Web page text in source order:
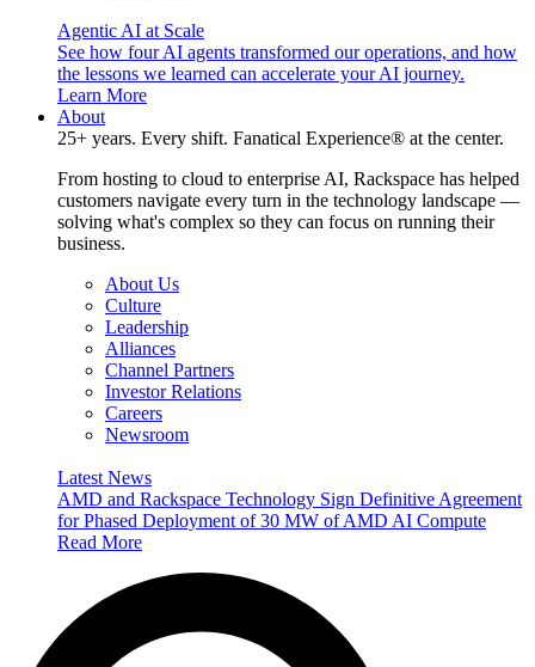
Agentic AI at Scale
See how four AI agents transformed our operations, and how
the lessons we learned can accelerate your AI journey.
Learn More
About
25+ years. Every shift. Fanatical Experience® at the center.
From hosting to cloud to enterprise AI, Rackspace has helped
customers navigate every turn in the technology landscape —
solving what's complex so they can focus on running their
business.
About Us
Culture
Leadership
Alliances
Channel Partners
Investor Relations
Careers
Newsroom
Latest News
AMD and Rackspace Technology Sign Definitive Agreement
for Phased Deployment of 30 MW of AMD AI Compute
Read More